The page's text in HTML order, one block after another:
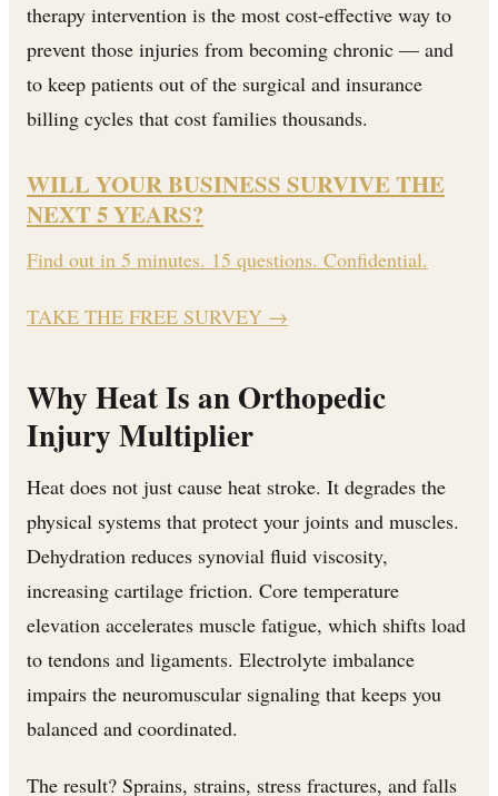
therapy intervention is the most cost-effective way to
prevent those injuries from becoming chronic — and
to keep patients out of the surgical and insurance
billing cycles that cost families thousands.
WILL YOUR BUSINESS SURVIVE THE
NEXT 5 YEARS?
Find out in 5 minutes. 15 questions. Confidential.
TAKE THE FREE SURVEY →
Why Heat Is an Orthopedic
Injury Multiplier
Heat does not just cause heat stroke. It degrades the
physical systems that protect your joints and muscles.
Dehydration reduces synovial fluid viscosity,
increasing cartilage friction. Core temperature
elevation accelerates muscle fatigue, which shifts load
to tendons and ligaments. Electrolyte imbalance
impairs the neuromuscular signaling that keeps you
balanced and coordinated.
The result? Sprains, strains, stress fractures, and falls